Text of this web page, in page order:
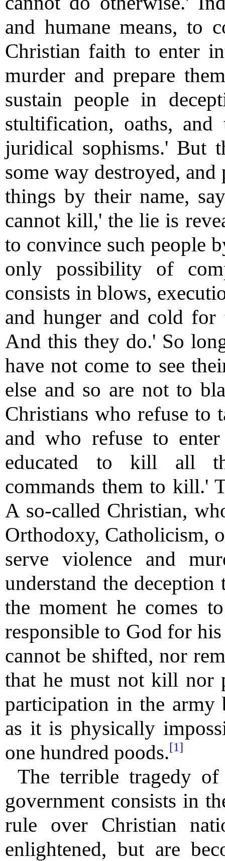
and humane means, to
Christian faith to enter
murder and prepare
sustain people in
stultification, oaths, and
juridical sophisms.' But
some way destroyed,
things by their name,
cannot kill,' the lie is
to convince such people
only possibility of
consists in blows,
and hunger and cold
And this they do.' So
have not come to see
else and so are not to
Christians who refuse to
and who refuse to
educated to kill all
commands them to kill.'
A so-called Christian,
Orthodoxy, Catholicism,
serve violence and
understand the
the moment he comes
responsible to God for
cannot be shifted, nor
that he must not kill nor
participation in the army
as it is physically
one hundred poods.[1]
The terrible tragedy
government consists in
rule over Christian
enlightened, but are